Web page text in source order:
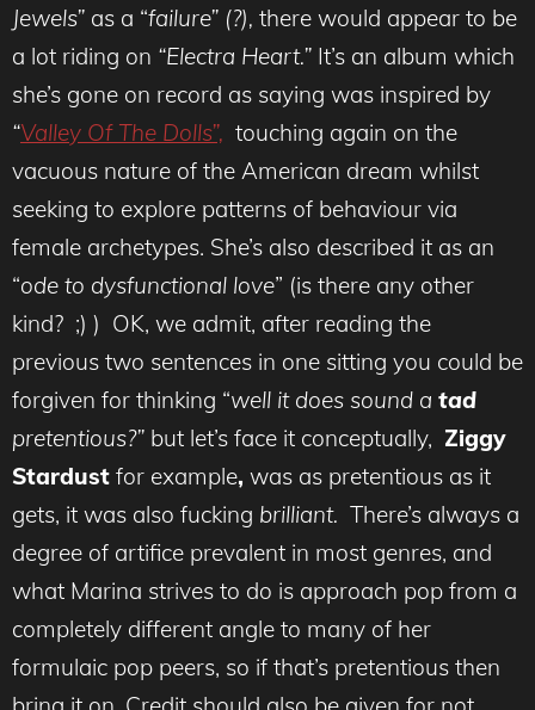
Jewels” as a “failure” (?), there would appear to be
a lot riding on “Electra Heart.” It’s an album which
she’s gone on record as saying was inspired by
“Valley Of The Dolls”, touching again on the
vacuous nature of the American dream whilst
seeking to explore patterns of behaviour via
female archetypes. She’s also described it as an
“ode to dysfunctional love” (is there any other
kind? ;) ) OK, we admit, after reading the
previous two sentences in one sitting you could be
forgiven for thinking “well it does sound a tad
pretentious?” but let’s face it conceptually, Ziggy
Stardust for example, was as pretentious as it
gets, it was also fucking brilliant. There’s always a
degree of artifice prevalent in most genres, and
what Marina strives to do is approach pop from a
completely different angle to many of her
formulaic pop peers, so if that’s pretentious then